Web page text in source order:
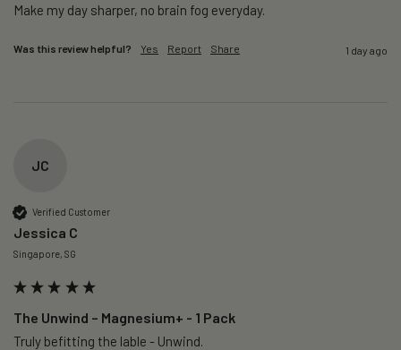
Make my day sharper, no brain fog everyday.
Was this review helpful? Yes Report Share 1 day ago
JC
Verified Customer
Jessica C
Singapore, SG
The Unwind – Magnesium+ - 1 Pack
Truly befitting the lable - Unwind.